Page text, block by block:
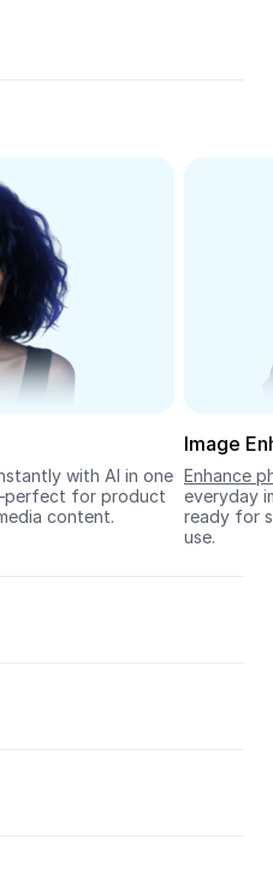
with AI in one
for product
content.
Image
Enhance
everyday
ready for
use.